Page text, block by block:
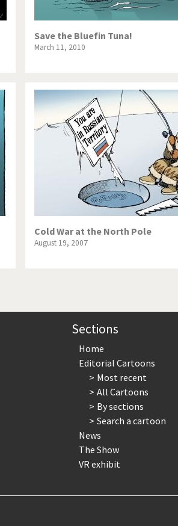
Save the Bluefin Tuna!
March 11, 2010
Cold War at the North Pole
August 19, 2007
Sections
Home
Editorial Cartoons
Most recent
All Cartoons
By sections
Search a cartoon
News
The Show
VR exhibit